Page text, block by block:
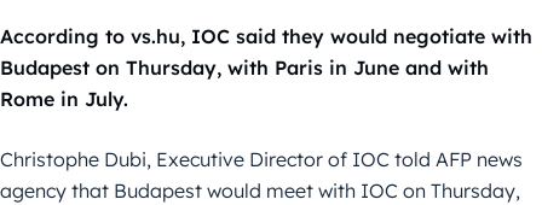
According to vs.hu, IOC said they would negotiate with
Budapest on Thursday, with Paris in June and with
Rome in July.
Christophe Dubi, Executive Director of IOC told AFP news
agency that Budapest would meet with IOC on Thursday,